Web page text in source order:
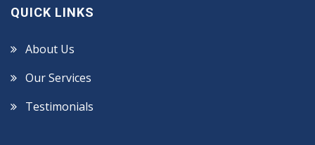
QUICK LINKS
About Us
Our Services
Testimonials